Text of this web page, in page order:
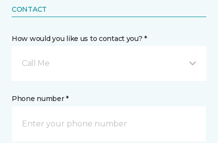
CONTACT
How would you like us to contact you? *
Call Me
Phone number *